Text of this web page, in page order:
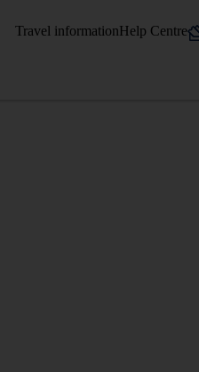
Travel informationHelp Centre